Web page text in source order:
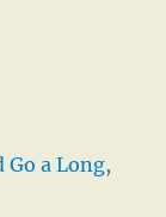
a Long,